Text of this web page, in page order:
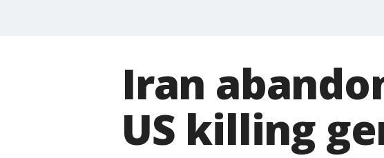
Iran
US killing